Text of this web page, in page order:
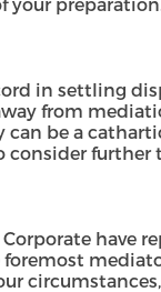
in settling
from
can be a
consider
have